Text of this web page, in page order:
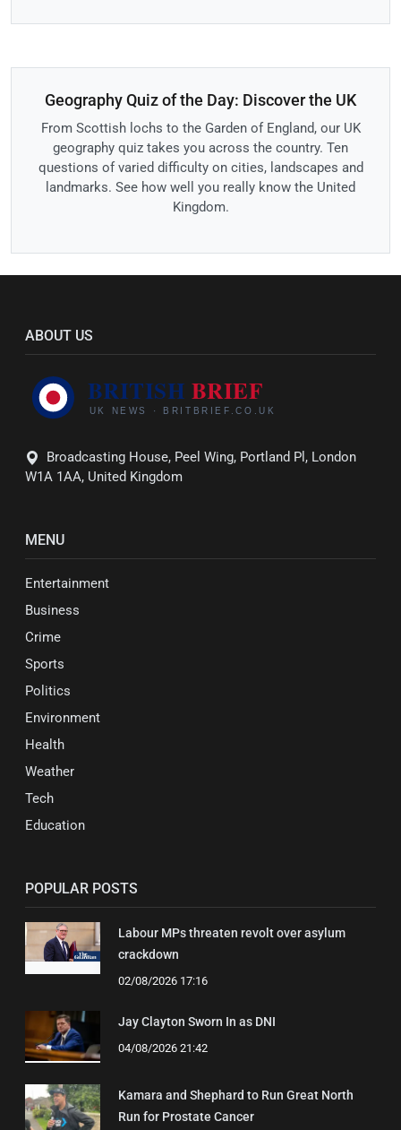
Geography Quiz of the Day: Discover the UK
From Scottish lochs to the Garden of England, our UK
geography quiz takes you across the country. Ten
questions of varied difficulty on cities, landscapes and
landmarks. See how well you really know the United
Kingdom.
ABOUT US
Broadcasting House, Peel Wing, Portland Pl, London
W1A 1AA, United Kingdom
MENU
Entertainment
Business
Crime
Sports
Politics
Environment
Health
Weather
Tech
Education
POPULAR POSTS
Labour MPs threaten revolt over asylum
crackdown
02/08/2026 17:16
Jay Clayton Sworn In as DNI
04/08/2026 21:42
Kamara and Shephard to Run Great North
Run for Prostate Cancer